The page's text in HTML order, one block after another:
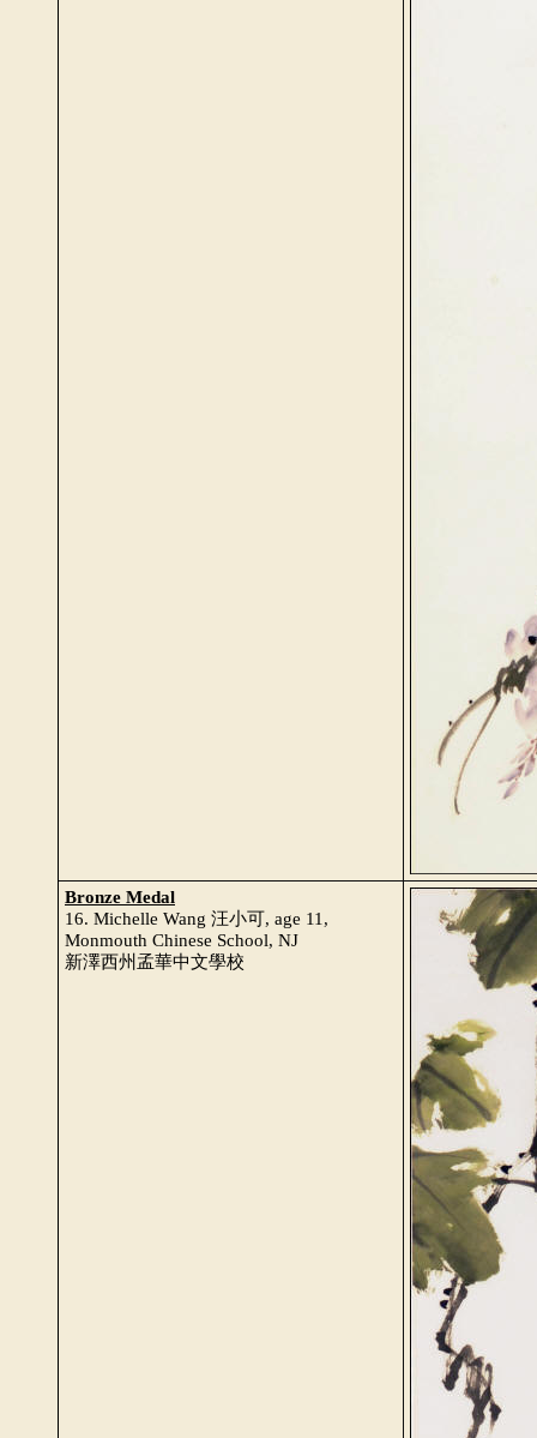
Bronze Medal
16. Michelle Wang 汪小可, age 11,
Monmouth Chinese School, NJ
新澤西州孟華中文學校